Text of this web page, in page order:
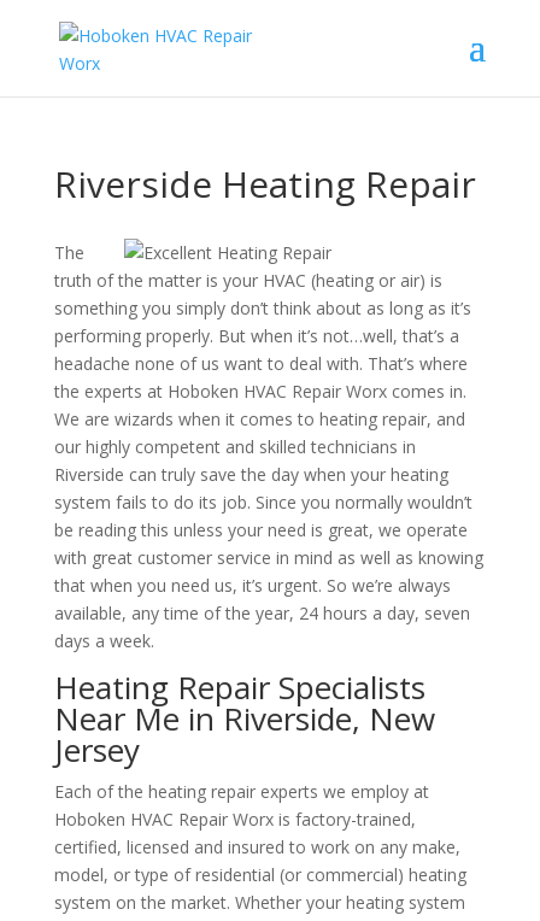
Riverside Heating Repair
The
truth of the matter is your HVAC (heating or air) is
something you simply don’t think about as long as it’s
performing properly. But when it’s not…well, that’s a
headache none of us want to deal with. That’s where
the experts at Hoboken HVAC Repair Worx comes in.
We are wizards when it comes to heating repair, and
our highly competent and skilled technicians in
Riverside can truly save the day when your heating
system fails to do its job. Since you normally wouldn’t
be reading this unless your need is great, we operate
with great customer service in mind as well as knowing
that when you need us, it’s urgent. So we’re always
available, any time of the year, 24 hours a day, seven
days a week.
Heating Repair Specialists
Near Me in Riverside, New
Jersey
Each of the heating repair experts we employ at
Hoboken HVAC Repair Worx is factory-trained,
certified, licensed and insured to work on any make,
model, or type of residential (or commercial) heating
system on the market. Whether your heating system